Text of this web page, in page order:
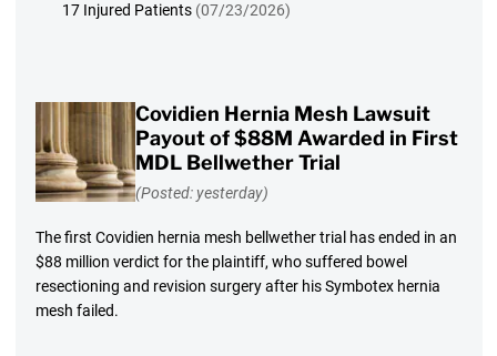
17 Injured Patients (07/23/2026)
Covidien Hernia Mesh Lawsuit
Payout of $88M Awarded in First
MDL Bellwether Trial
(Posted: yesterday)
The first Covidien hernia mesh bellwether trial has ended in an
$88 million verdict for the plaintiff, who suffered bowel
resectioning and revision surgery after his Symbotex hernia
mesh failed.